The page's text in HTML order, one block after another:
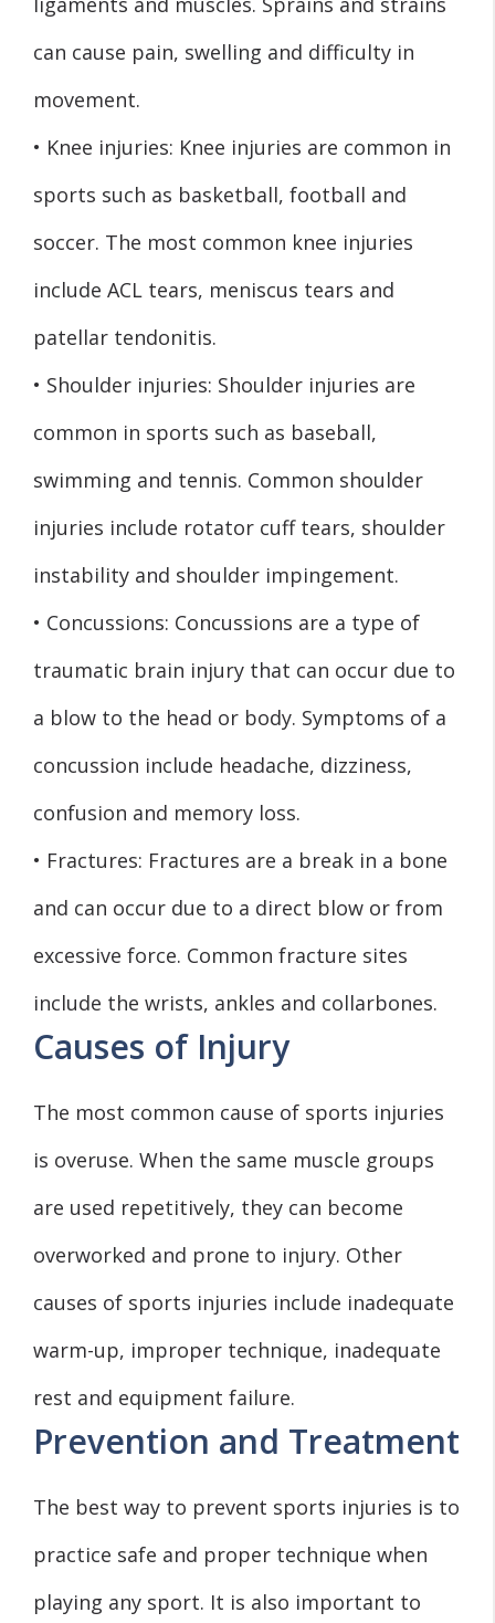
can cause pain, swelling and difficulty in
movement.
• Knee injuries: Knee injuries are common in
sports such as basketball, football and
soccer. The most common knee injuries
include ACL tears, meniscus tears and
patellar tendonitis.
• Shoulder injuries: Shoulder injuries are
common in sports such as baseball,
swimming and tennis. Common shoulder
injuries include rotator cuff tears, shoulder
instability and shoulder impingement.
• Concussions: Concussions are a type of
traumatic brain injury that can occur due to
a blow to the head or body. Symptoms of a
concussion include headache, dizziness,
confusion and memory loss.
• Fractures: Fractures are a break in a bone
and can occur due to a direct blow or from
excessive force. Common fracture sites
include the wrists, ankles and collarbones.
Causes of Injury
The most common cause of sports injuries
is overuse. When the same muscle groups
are used repetitively, they can become
overworked and prone to injury. Other
causes of sports injuries include inadequate
warm-up, improper technique, inadequate
rest and equipment failure.
Prevention and Treatment
The best way to prevent sports injuries is to
practice safe and proper technique when
playing any sport. It is also important to